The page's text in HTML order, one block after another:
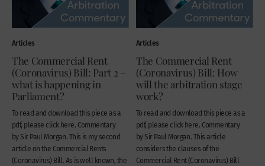
Articles
The Commercial Rent
(Coronavirus) Bill: Part 2 –
what is happening in
Parliament?
To read and download this piece as a
pdf, please click here. Commentary
by Sir Paul Morgan. This is my second
article on the Commercial Rents
(Coronavirus) Bill. As is well known, the
Articles
The Commercial Rent
(Coronavirus) Bill: How
will the arbitration stage
work?
To read and download this piece as a
pdf, please click here. Commentary
by Sir Paul Morgan. This article
considers the clauses of the
Commercial Rent (Coronavirus) Bill